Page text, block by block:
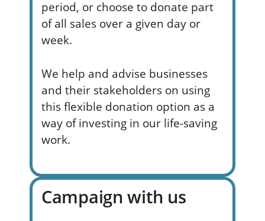
period, or choose to donate part
of all sales over a given day or
week.
We help and advise businesses
and their stakeholders on using
this flexible donation option as a
way of investing in our life-saving
work.
Campaign with us